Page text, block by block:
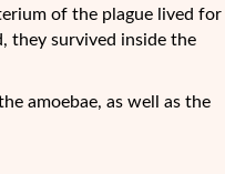
of the plague lived for
they survived inside the
amoebae, as well as the